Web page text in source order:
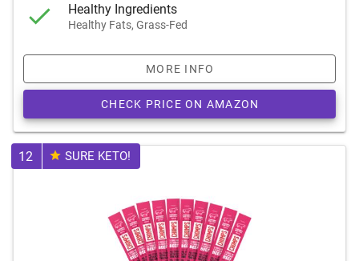
Healthy Ingredients
Healthy Fats, Grass-Fed
MORE INFO
CHECK PRICE ON AMAZON
12 SURE KETO!